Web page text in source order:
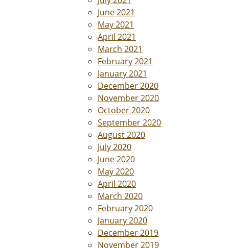
June 2021
May 2021
April 2021
March 2021
February 2021
January 2021
December 2020
November 2020
October 2020
September 2020
August 2020
July 2020
June 2020
May 2020
April 2020
March 2020
February 2020
January 2020
December 2019
November 2019